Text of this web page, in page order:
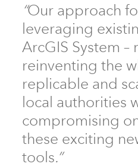
“Our approach
leveraging
ArcGIS System –
reinventing the
replicable and
local authorities
compromising
these exciting
tools.”